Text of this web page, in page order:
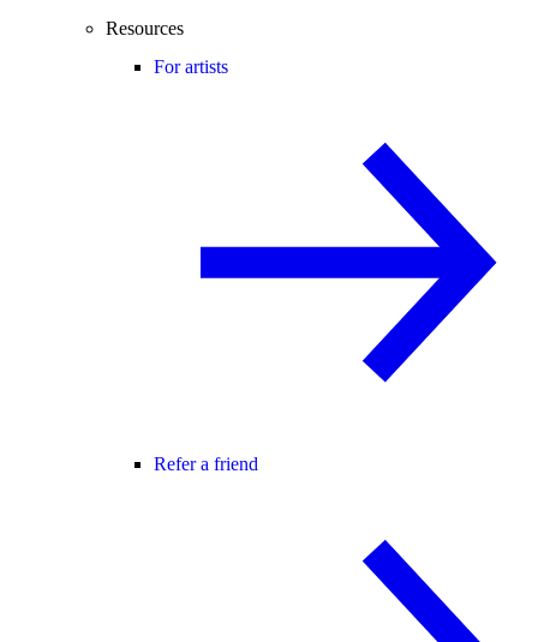
Resources
For artists
Refer a friend